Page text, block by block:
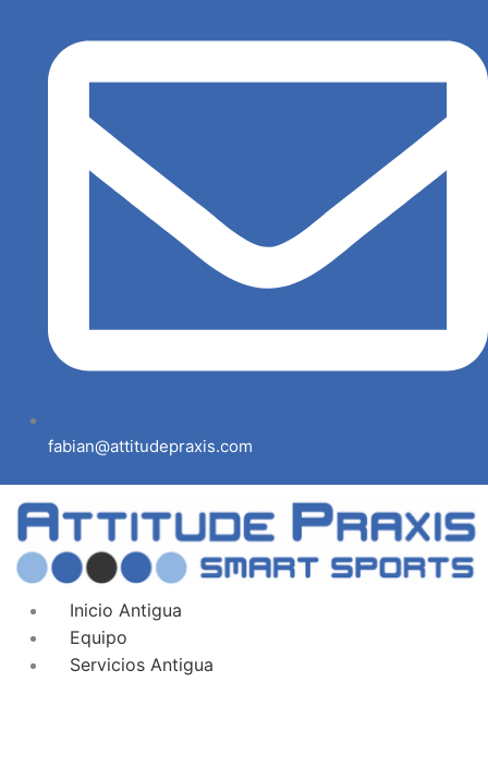
fabian@attitudepraxis.com
Inicio Antigua
Equipo
Servicios Antigua